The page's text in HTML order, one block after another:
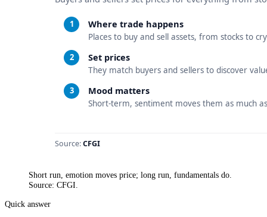
Short run, emotion moves price; long run, fundamentals do.
Source: CFGI.
Quick answer